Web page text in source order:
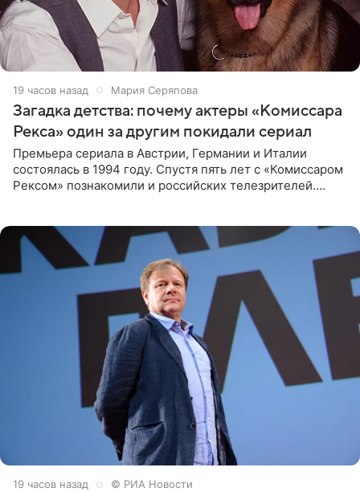
19 часов назад Мария Серяпова
Загадка детства: почему актеры «Комиссара
Рекса» один за другим покидали сериал
Премьера сериала в Австрии, Германии и Италии
состоялась в 1994 году. Спустя пять лет с «Комиссаром
Рексом» познакомили и российских телезрителей.
19 часов назад © РИА Новости